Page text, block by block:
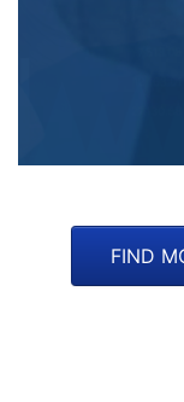
FIND